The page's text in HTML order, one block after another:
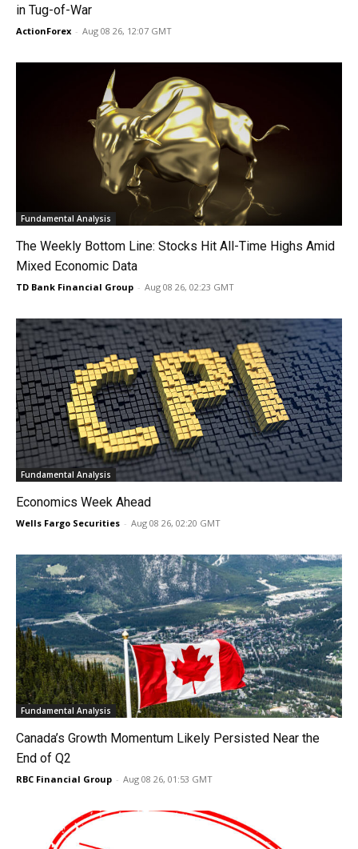
in Tug-of-War
ActionForex - Aug 08 26, 12:07 GMT
Fundamental Analysis
The Weekly Bottom Line: Stocks Hit All-Time Highs Amid
Mixed Economic Data
TD Bank Financial Group - Aug 08 26, 02:23 GMT
Fundamental Analysis
Economics Week Ahead
Wells Fargo Securities - Aug 08 26, 02:20 GMT
Fundamental Analysis
Canada’s Growth Momentum Likely Persisted Near the
End of Q2
RBC Financial Group - Aug 08 26, 01:53 GMT